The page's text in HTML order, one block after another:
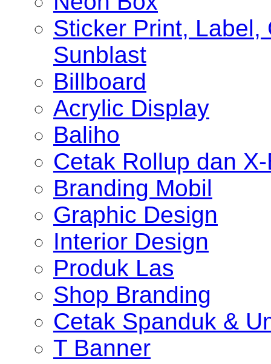
Sticker Print, Label,
Sunblast
Billboard
Acrylic Display
Baliho
Cetak Rollup dan
Branding Mobil
Graphic Design
Interior Design
Produk Las
Shop Branding
Cetak Spanduk &
T Banner